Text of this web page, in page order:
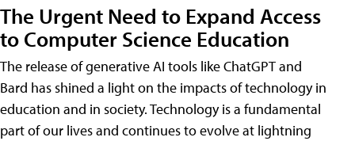
The Urgent Need to Expand Access
to Computer Science Education
The release of generative AI tools like ChatGPT and
Bard has shined a light on the impacts of technology in
education and in society. Technology is a fundamental
part of our lives and continues to evolve at lightning